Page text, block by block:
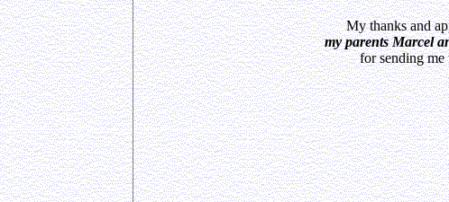
My thanks and
my parents Marcel
for sending me